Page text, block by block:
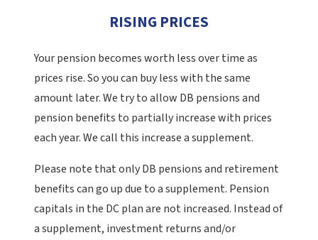
RISING PRICES
Your pension becomes worth less over time as
prices rise. So you can buy less with the same
amount later. We try to allow DB pensions and
pension benefits to partially increase with prices
each year. We call this increase a supplement.
Please note that only DB pensions and retirement
benefits can go up due to a supplement. Pension
capitals in the DC plan are not increased. Instead of
a supplement, investment returns and/or